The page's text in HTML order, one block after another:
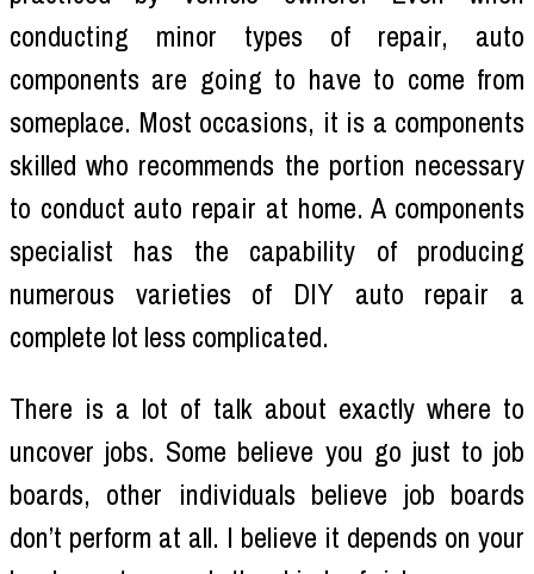
conducting minor types of repair, auto
components are going to have to come from
someplace. Most occasions, it is a components
skilled who recommends the portion necessary
to conduct auto repair at home. A components
specialist has the capability of producing
numerous varieties of DIY auto repair a
complete lot less complicated.
There is a lot of talk about exactly where to
uncover jobs. Some believe you go just to job
boards, other individuals believe job boards
don’t perform at all. I believe it depends on your